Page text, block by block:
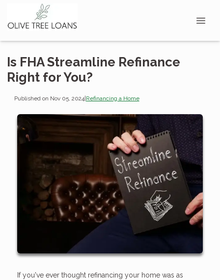
Is FHA Streamline Refinance
Right for You?
Published on Nov 05, 2024|Refinancing a Home
If you've ever thought refinancing your home was as